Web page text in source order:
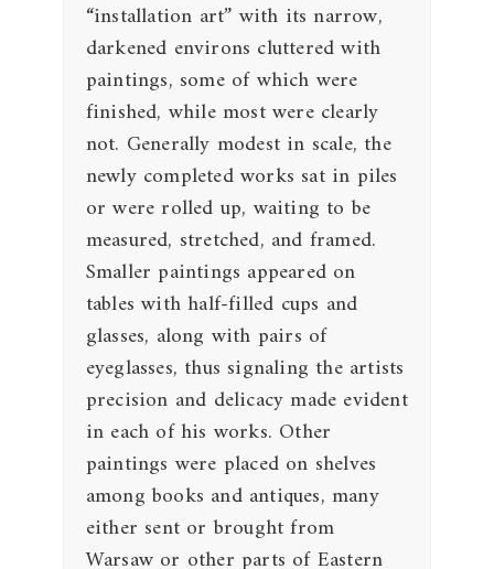
“installation art” with its narrow,
darkened environs cluttered with
paintings, some of which were
finished, while most were clearly
not. Generally modest in scale, the
newly completed works sat in piles
or were rolled up, waiting to be
measured, stretched, and framed.
Smaller paintings appeared on
tables with half-filled cups and
glasses, along with pairs of
eyeglasses, thus signaling the artists
precision and delicacy made evident
in each of his works. Other
paintings were placed on shelves
among books and antiques, many
either sent or brought from
Warsaw or other parts of Eastern